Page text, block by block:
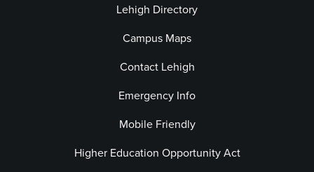
Lehigh Directory
Campus Maps
Contact Lehigh
Emergency Info
Mobile Friendly
Higher Education Opportunity Act